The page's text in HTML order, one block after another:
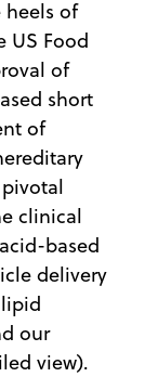
of
US Food
of
short
of
clinical
based
delivery
our
view).